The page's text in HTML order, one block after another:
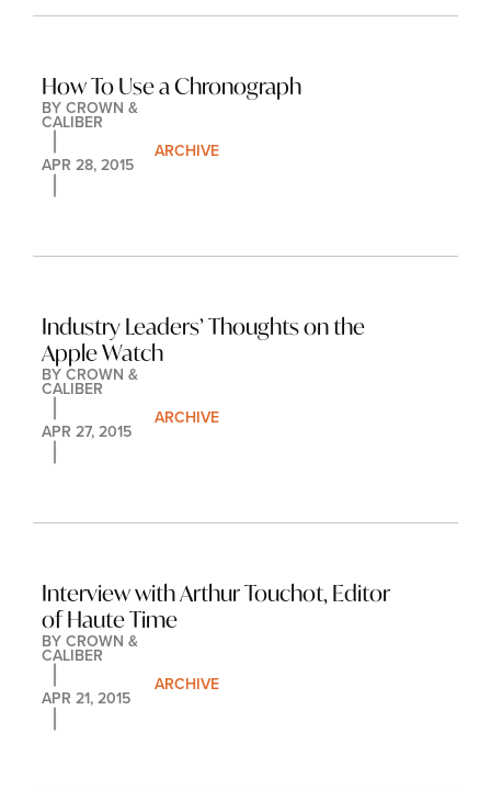
How To Use a Chronograph
BY CROWN &
CALIBER
APR 28, 2015
ARCHIVE
Industry Leaders’ Thoughts on the
Apple Watch
BY CROWN &
CALIBER
APR 27, 2015
ARCHIVE
Interview with Arthur Touchot, Editor
of Haute Time
BY CROWN &
CALIBER
APR 21, 2015
ARCHIVE